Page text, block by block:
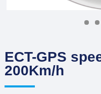
ECT-GPS
200Km/h